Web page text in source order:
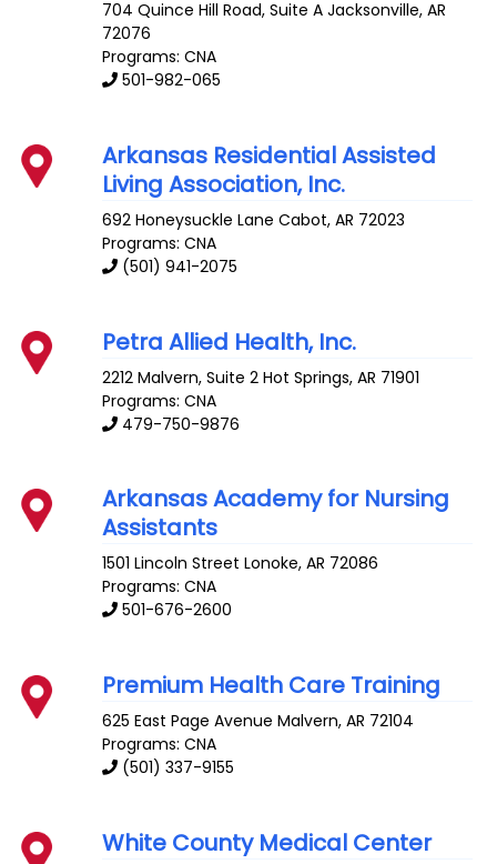
704 Quince Hill Road, Suite A Jacksonville,AR
72076
Programs: CNA
501-982-065
Arkansas Residential Assisted
Living Association, Inc.
692 Honeysuckle Lane Cabot,AR 72023
Programs: CNA
(501) 941-2075
Petra Allied Health, Inc.
2212 Malvern, Suite 2 Hot Springs,AR 71901
Programs: CNA
479-750-9876
Arkansas Academy for Nursing
Assistants
1501 Lincoln Street Lonoke,AR 72086
Programs: CNA
501-676-2600
Premium Health Care Training
625 East Page Avenue Malvern,AR 72104
Programs: CNA
(501) 337-9155
White County Medical Center